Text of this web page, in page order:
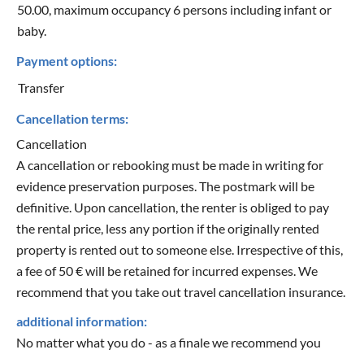
50.00, maximum occupancy 6 persons including infant or
baby.
Payment options:
Transfer
Cancellation terms:
Cancellation
A cancellation or rebooking must be made in writing for
evidence preservation purposes. The postmark will be
definitive. Upon cancellation, the renter is obliged to pay
the rental price, less any portion if the originally rented
property is rented out to someone else. Irrespective of this,
a fee of 50 € will be retained for incurred expenses. We
recommend that you take out travel cancellation insurance.
additional information:
No matter what you do - as a finale we recommend you